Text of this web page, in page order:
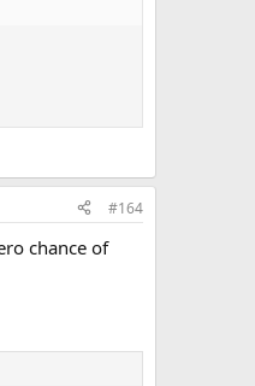
#164
chance of